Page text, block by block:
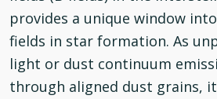
provides a unique window
fields in star formation. As
light or dust continuum
through aligned dust grains,